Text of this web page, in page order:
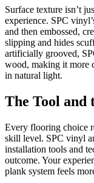
Surface texture isn’t
experience. SPC
and then embossed,
slipping and hides
artificially grooved,
wood, making it more
in natural light.
The Tool and
Every flooring choice
skill level. SPC vinyl
installation tools and
outcome. Your
plank system feels